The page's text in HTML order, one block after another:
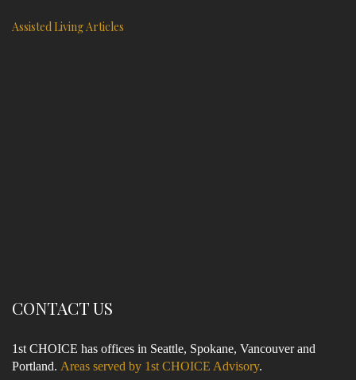
Assisted Living Articles
CONTACT US
1st CHOICE has offices in Seattle, Spokane, Vancouver and
Portland. Areas served by 1st CHOICE Advisory.